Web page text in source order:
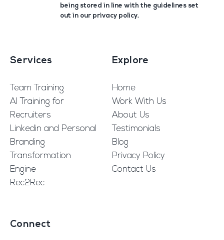
being stored in line with the guidelines set
out in our privacy policy.
Services
Team Training
AI Training for
Recruiters
Linkedin and Personal
Branding
Transformation
Engine
Rec2Rec
Explore
Home
Work With Us
About Us
Testimonials
Blog
Privacy Policy
Contact Us
Connect